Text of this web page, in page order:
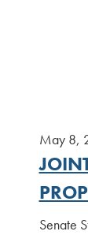
May 8,
Senate